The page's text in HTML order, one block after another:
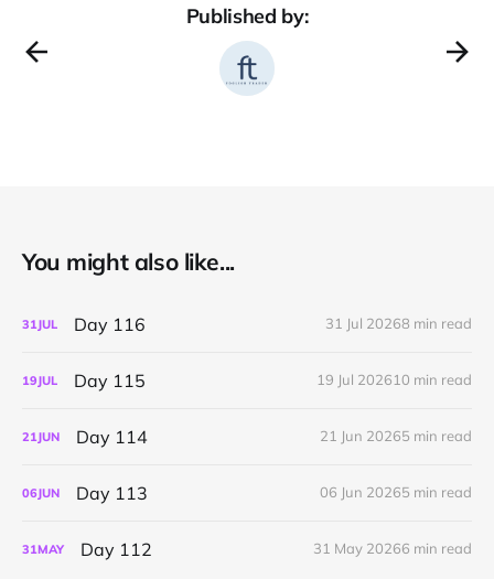
Published by:
You might also like...
31JUL Day 116 31 Jul 20268 min read
19JUL Day 115 19 Jul 202610 min read
21JUN Day 114 21 Jun 20265 min read
06JUN Day 113 06 Jun 20265 min read
31MAY Day 112 31 May 20266 min read